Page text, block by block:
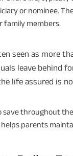
or nominee.
family members.
seen as more
leave behind
life assured is
throughout
helps parents